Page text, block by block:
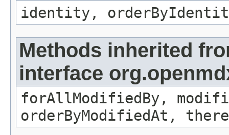
identity,
Methods inherited
interface
forAllModifiedBy,
orderByModifiedAt,